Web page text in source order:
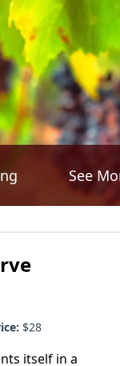
See
$28
itself in a